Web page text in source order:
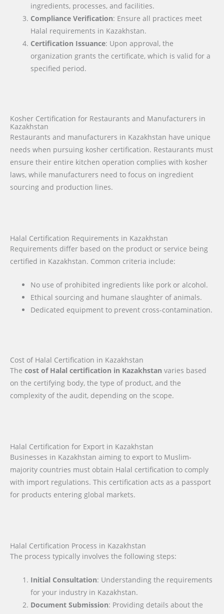
ingredients, processes, and facilities.
Compliance Verification: Ensure all practices meet
Halal requirements in Kazakhstan.
Certification Issuance: Upon approval, the
organization grants the certificate, which is valid for a
specified period.
Kosher Certification for Restaurants and Manufacturers in
Kazakhstan
Restaurants and manufacturers in Kazakhstan have unique
needs when pursuing kosher certification. Restaurants must
ensure their entire kitchen operation complies with kosher
laws, while manufacturers need to focus on ingredient
sourcing and production lines.
Halal Certification Requirements in Kazakhstan
Requirements differ based on the product or service being
certified in Kazakhstan. Common criteria include:
No use of prohibited ingredients like pork or alcohol.
Ethical sourcing and humane slaughter of animals.
Dedicated equipment to prevent cross-contamination.
Cost of Halal Certification in Kazakhstan
The cost of Halal certification in Kazakhstan varies based
on the certifying body, the type of product, and the
complexity of the audit, depending on the scope.
Halal Certification for Export in Kazakhstan
Businesses in Kazakhstan aiming to export to Muslim-
majority countries must obtain Halal certification to comply
with import regulations. This certification acts as a passport
for products entering global markets.
Halal Certification Process in Kazakhstan
The process typically involves the following steps:
Initial Consultation: Understanding the requirements
for your industry in Kazakhstan.
Document Submission: Providing details about the